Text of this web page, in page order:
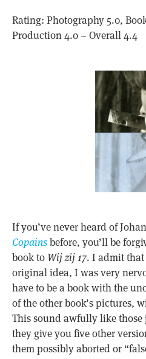
Rating: Photography 5.0,
Production 4.0 – Overall 4.4
If you’ve never heard of
Copainsbefore, you’ll be
book to Wij zij 17. I admit
original idea, I was very
have to be a book with the
of the other book’s pictures,
This sound awfully like those
they give you five other
them possibly aborted or